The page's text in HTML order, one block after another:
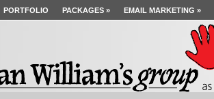
PORTFOLIO PACKAGES » EMAIL MARKETING »